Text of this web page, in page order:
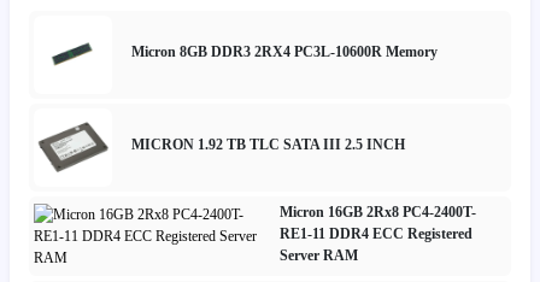
Micron 8GB DDR3 2RX4 PC3L-10600R Memory
MICRON 1.92 TB TLC SATA III 2.5 INCH
Micron 16GB 2Rx8 PC4-2400T-
RE1-11 DDR4 ECC Registered
Server RAM